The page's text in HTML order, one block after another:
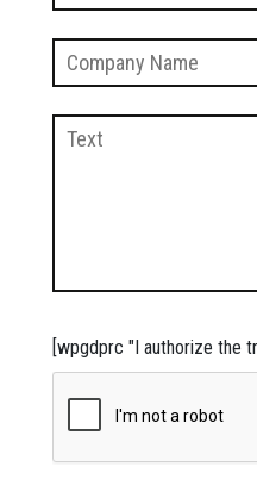
[wpgdprc "I authorize the